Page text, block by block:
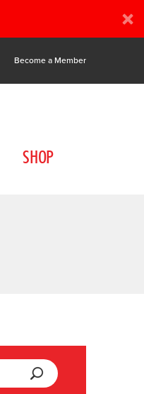
Become a Member
SHOP